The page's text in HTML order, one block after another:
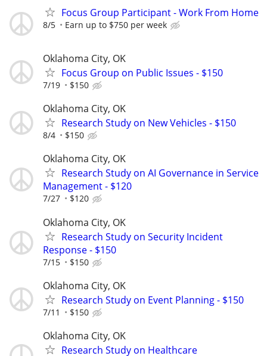
Focus Group Participant - Work From Home
8/5 Earn up to $750 per week
Oklahoma City, OK
Focus Group on Public Issues - $150
7/19 $150
Oklahoma City, OK
Research Study on New Vehicles - $150
8/4 $150
Oklahoma City, OK
Research Study on AI Governance in Service
Management - $120
7/27 $120
Oklahoma City, OK
Research Study on Security Incident
Response - $150
7/15 $150
Oklahoma City, OK
Research Study on Event Planning - $150
7/11 $150
Oklahoma City, OK
Research Study on Healthcare